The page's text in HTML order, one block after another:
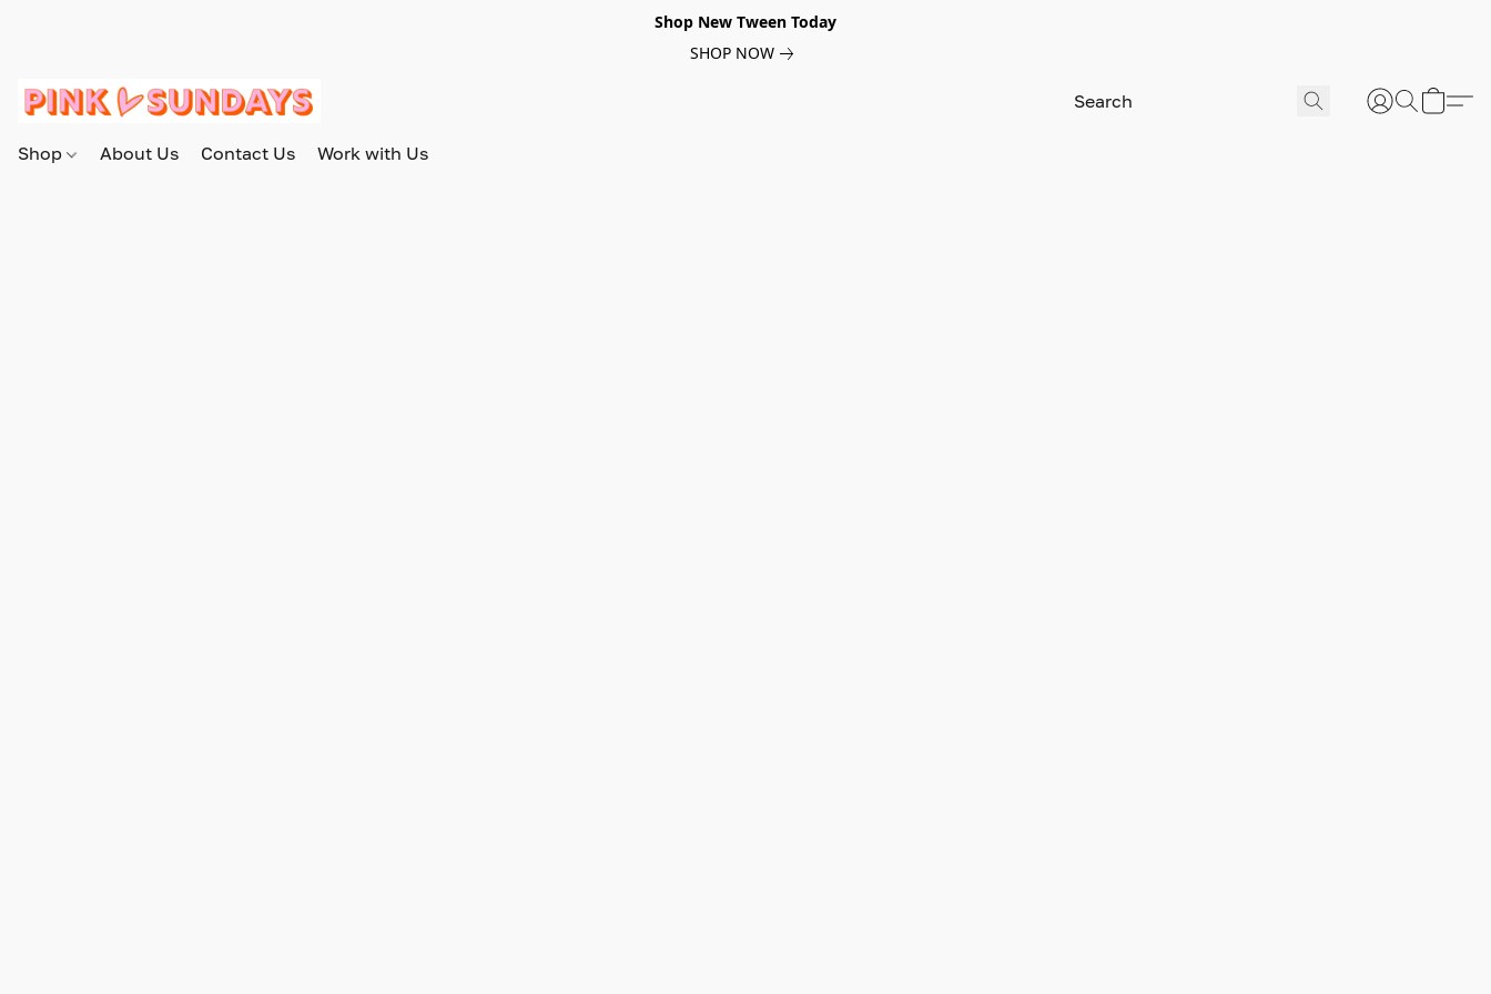
Shop New Tween Today
SHOP NOW
Shop About Us Contact Us Work with Us